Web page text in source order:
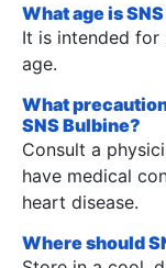
What age is
It is intended for
age.
What
SNS Bulbine?
Consult a
have medical
heart disease.
Where should